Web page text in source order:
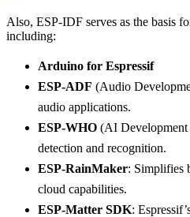
Also, ESP-IDF serves as the basis
including:
Arduino for Espressif
ESP-ADF (Audio
audio applications.
ESP-WHO (AI Development
detection and recognition.
ESP-RainMaker: Simplifies
cloud capabilities.
ESP-Matter SDK: